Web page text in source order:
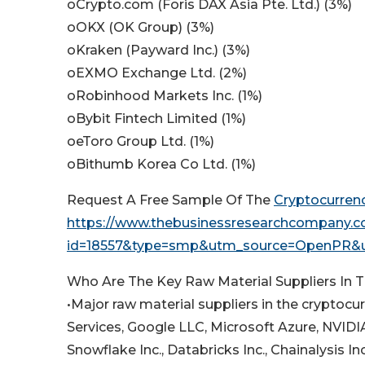
oCrypto.com (Foris DAX Asia Pte. Ltd.) (3%)
oOKX (OK Group) (3%)
oKraken (Payward Inc.) (3%)
oEXMO Exchange Ltd. (2%)
oRobinhood Markets Inc. (1%)
oBybit Fintech Limited (1%)
oeToro Group Ltd. (1%)
oBithumb Korea Co Ltd. (1%)
Request A Free Sample Of The
https://
Who Are The Key Raw Material Suppliers
•Major raw material suppliers in the
Services, Google LLC, Microsoft Azure,
Snowflake Inc., Databricks Inc., Chainalysis